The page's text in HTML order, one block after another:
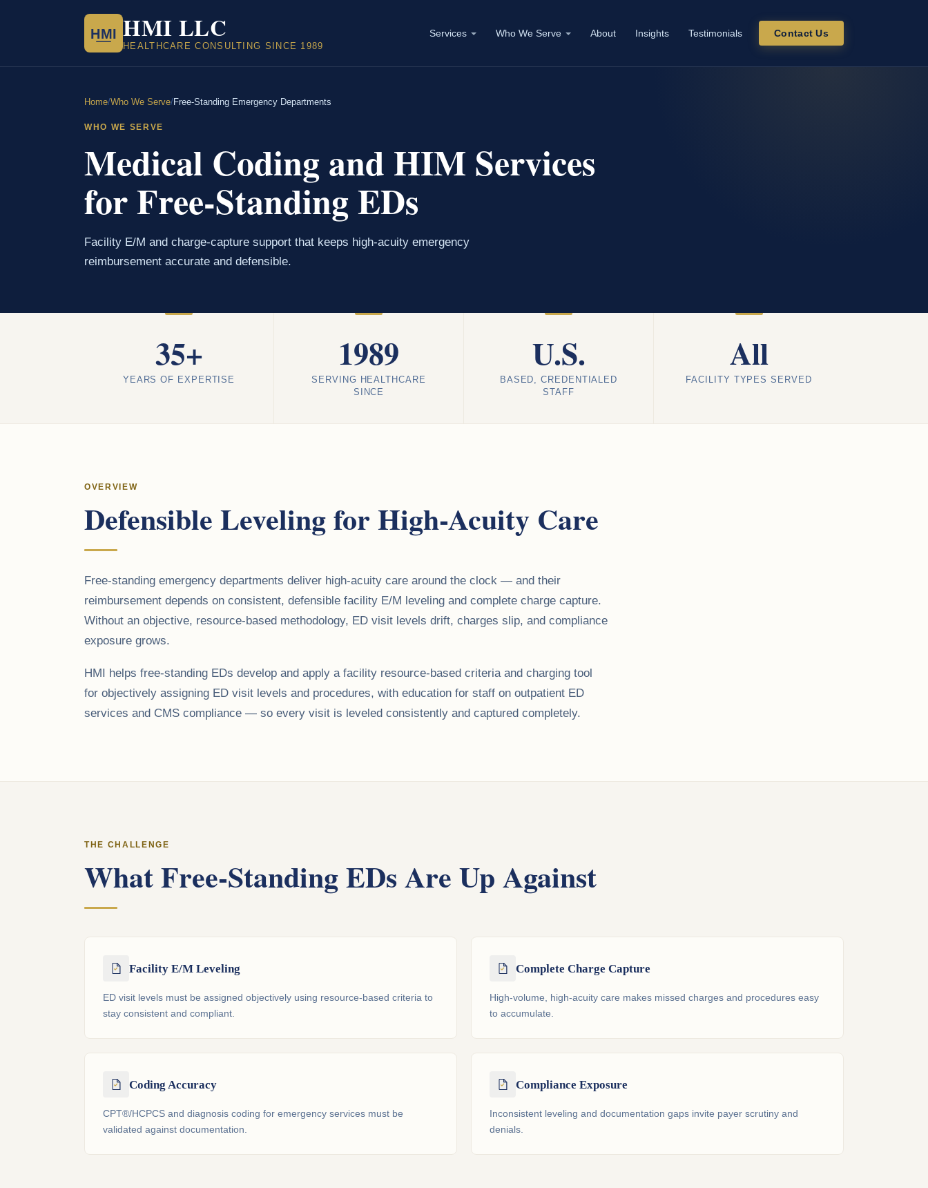
HMI HMI LLC
HEALTHCARE CONSULTING SINCE 1989
Services Who We Serve About Insights Testimonials Contact Us
Home/Who We Serve/Free-Standing Emergency Departments
WHO WE SERVE
Medical Coding and HIM Services
for Free-Standing EDs
Facility E/M and charge-capture support that keeps high-acuity emergency
reimbursement accurate and defensible.
35+
YEARS OF EXPERTISE
1989
SERVING HEALTHCARE
SINCE
U.S.
BASED, CREDENTIALED
STAFF
All
FACILITY TYPES SERVED
OVERVIEW
Defensible Leveling for High-Acuity Care
Free-standing emergency departments deliver high-acuity care around the clock — and their
reimbursement depends on consistent, defensible facility E/M leveling and complete charge capture.
Without an objective, resource-based methodology, ED visit levels drift, charges slip, and compliance
exposure grows.
HMI helps free-standing EDs develop and apply a facility resource-based criteria and charging tool
for objectively assigning ED visit levels and procedures, with education for staff on outpatient ED
services and CMS compliance — so every visit is leveled consistently and captured completely.
THE CHALLENGE
What Free-Standing EDs Are Up Against
Facility E/M Leveling
ED visit levels must be assigned objectively using resource-based criteria to
stay consistent and compliant.
Complete Charge Capture
High-volume, high-acuity care makes missed charges and procedures easy
to accumulate.
Coding Accuracy
CPT®/HCPCS and diagnosis coding for emergency services must be
validated against documentation.
Compliance Exposure
Inconsistent leveling and documentation gaps invite payer scrutiny and
denials.